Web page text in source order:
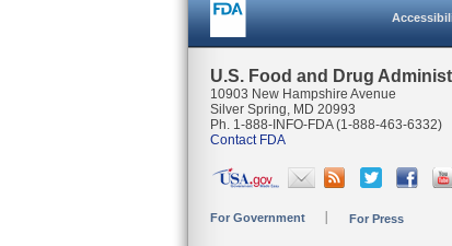
U.S. Food and Drug
10903 New Hampshire Avenue
Silver Spring, MD 20993
Ph. 1-888-INFO-FDA (1-888-463-6332)
Contact FDA
For Government For Press